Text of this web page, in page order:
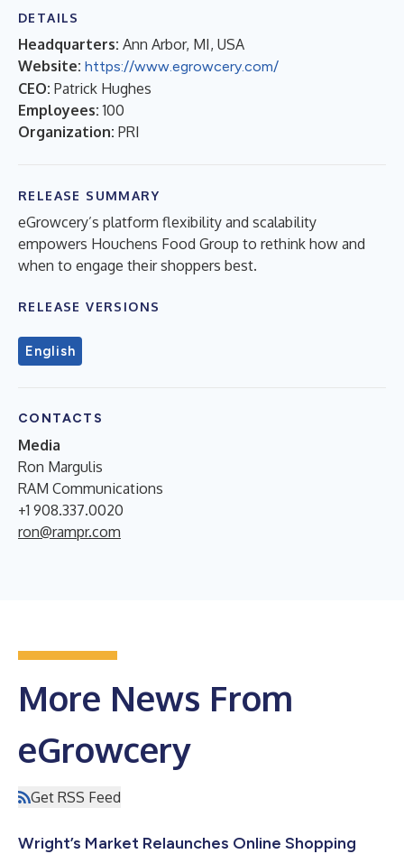
DETAILS
Headquarters: Ann Arbor, MI, USA
Website: https://www.egrowcery.com/
CEO: Patrick Hughes
Employees: 100
Organization: PRI
RELEASE SUMMARY
eGrowcery’s platform flexibility and scalability
empowers Houchens Food Group to rethink how and
when to engage their shoppers best.
RELEASE VERSIONS
English
CONTACTS
Media
Ron Margulis
RAM Communications
+1 908.337.0020
ron@rampr.com
More News From
eGrowcery
Get RSS Feed
Wright’s Market Relaunches Online Shopping